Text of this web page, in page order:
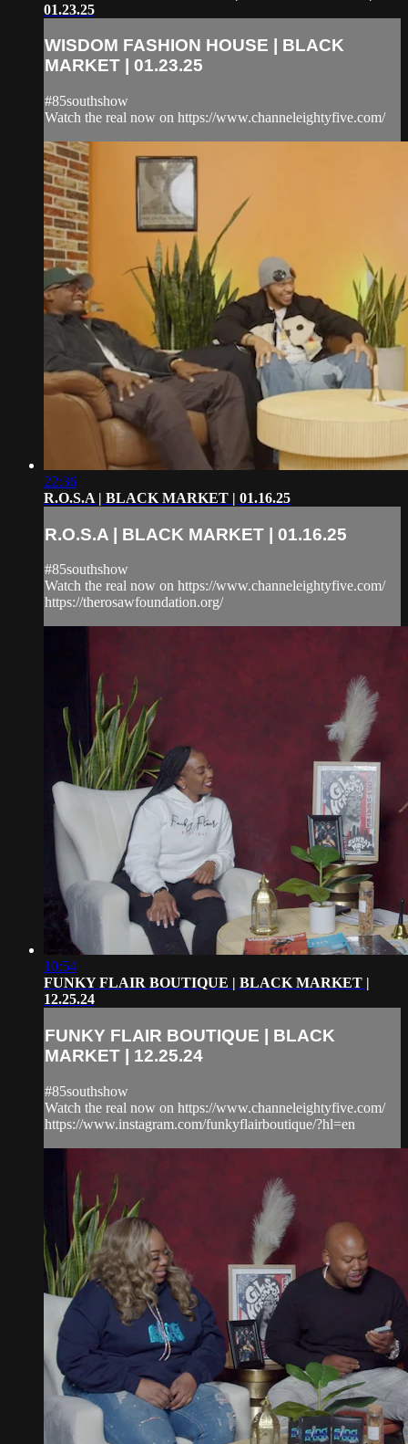
01.23.25
WISDOM FASHION HOUSE | BLACK
MARKET | 01.23.25
#85southshow
Watch the real now on https://www.channeleightyfive.com/
22:36
R.O.S.A | BLACK MARKET | 01.16.25
R.O.S.A | BLACK MARKET | 01.16.25
#85southshow
Watch the real now on https://www.channeleightyfive.com/
https://therosawfoundation.org/
10:54
FUNKY FLAIR BOUTIQUE | BLACK MARKET |
12.25.24
FUNKY FLAIR BOUTIQUE | BLACK
MARKET | 12.25.24
#85southshow
Watch the real now on https://www.channeleightyfive.com/
https://www.instagram.com/funkyflairboutique/?hl=en